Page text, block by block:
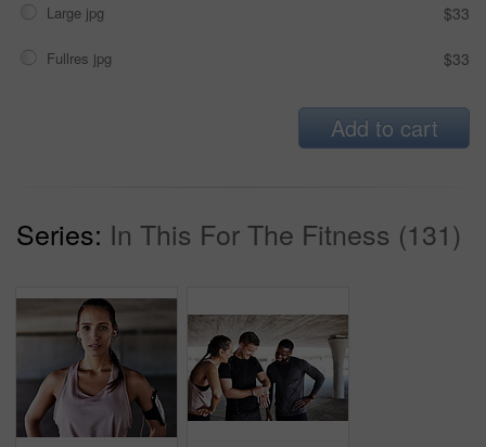
Large jpg $33
Fullres jpg $33
Add to cart
Series: In This For The Fitness (131)